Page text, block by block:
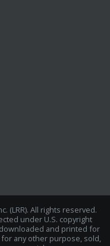
(LRR). All rights reserved.
under U.S. copyright
and printed for
any other purpose, sold,